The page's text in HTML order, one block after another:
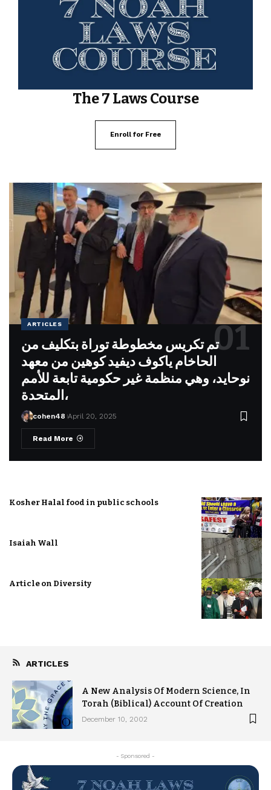
The 7 Laws Course
Enroll for Free
ARTICLES
تم تكريس مخطوطة توراة بتكليف من
الحاخام ياكوف ديفيد كوهين من معهد
نوحايد، وهي منظمة غير حكومية تابعة للأمم
المتحدة،
cohen48 April 20, 2025
Read More
Kosher Halal food in public schools
Isaiah Wall
Article on Diversity
ARTICLES
A New Analysis Of Modern Science, In
Torah (Biblical) Account Of Creation
December 10, 2002
- Sponsored -